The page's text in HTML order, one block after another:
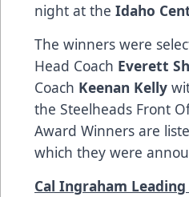
night at the Idaho
The winners were
Head Coach Everett
Coach Keenan Kelly
the Steelheads Front
Award Winners are
which they were
Cal Ingraham